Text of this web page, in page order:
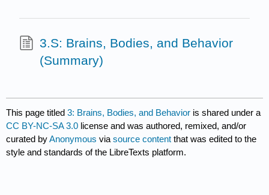
3.S: Brains, Bodies, and Behavior
(Summary)
This page titled3: Brains, Bodies, and Behavior is shared under a
CC BY-NC-SA 3.0 license and was authored, remixed, and/or
curated byAnonymous viasource content that was edited to the
style and standards of the LibreTexts platform.